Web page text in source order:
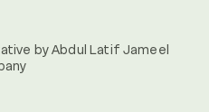
by Abdul Latif Jameel